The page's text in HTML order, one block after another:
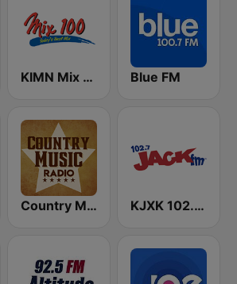
KIMN Mix 100.3 FM Blue FM
Country Music Radio - 90's Country KJXK 102.7 Jack FM